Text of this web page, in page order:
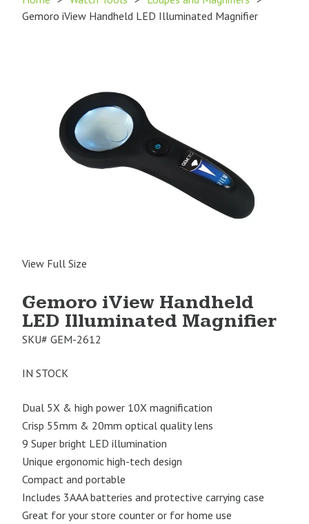
Gemoro iView Handheld LED Illuminated Magnifier
View Full Size
Gemoro iView Handheld
LED Illuminated Magnifier
SKU# GEM-2612
IN STOCK
Dual 5X & high power 10X magnification
Crisp 55mm & 20mm optical quality lens
9 Super bright LED illumination
Unique ergonomic high-tech design
Compact and portable
Includes 3AAA batteries and protective carrying case
Great for your store counter or for home use